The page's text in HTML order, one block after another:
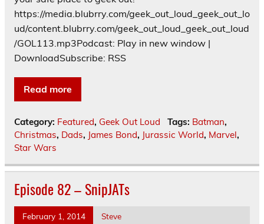
https://media.blubrry.com/geek_out_loud_geek_out_lo
ud/content.blubrry.com/geek_out_loud_geek_out_loud
/GOL113.mp3Podcast: Play in new window |
DownloadSubscribe: RSS
Read more
Category: Featured, Geek Out Loud Tags: Batman,
Christmas, Dads, James Bond, Jurassic World, Marvel,
Star Wars
Episode 82 – SnipJATs
February 1, 2014 Steve